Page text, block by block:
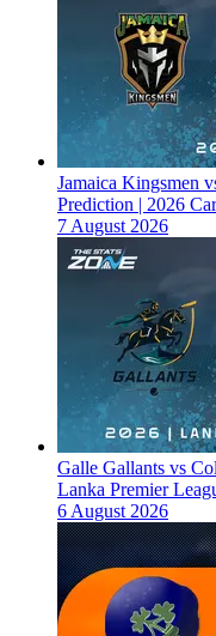
Jamaica Kingsmen
Prediction | 2026
7 August 2026
Galle Gallants vs
Lanka Premier
6 August 2026